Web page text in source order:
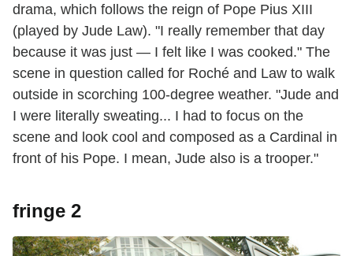
drama, which follows the reign of Pope Pius XIII
(played by Jude Law). "I really remember that day
because it was just — I felt like I was cooked." The
scene in question called for Roché and Law to walk
outside in scorching 100-degree weather. "Jude and
I were literally sweating... I had to focus on the
scene and look cool and composed as a Cardinal in
front of his Pope. I mean, Jude also is a trooper."
fringe 2